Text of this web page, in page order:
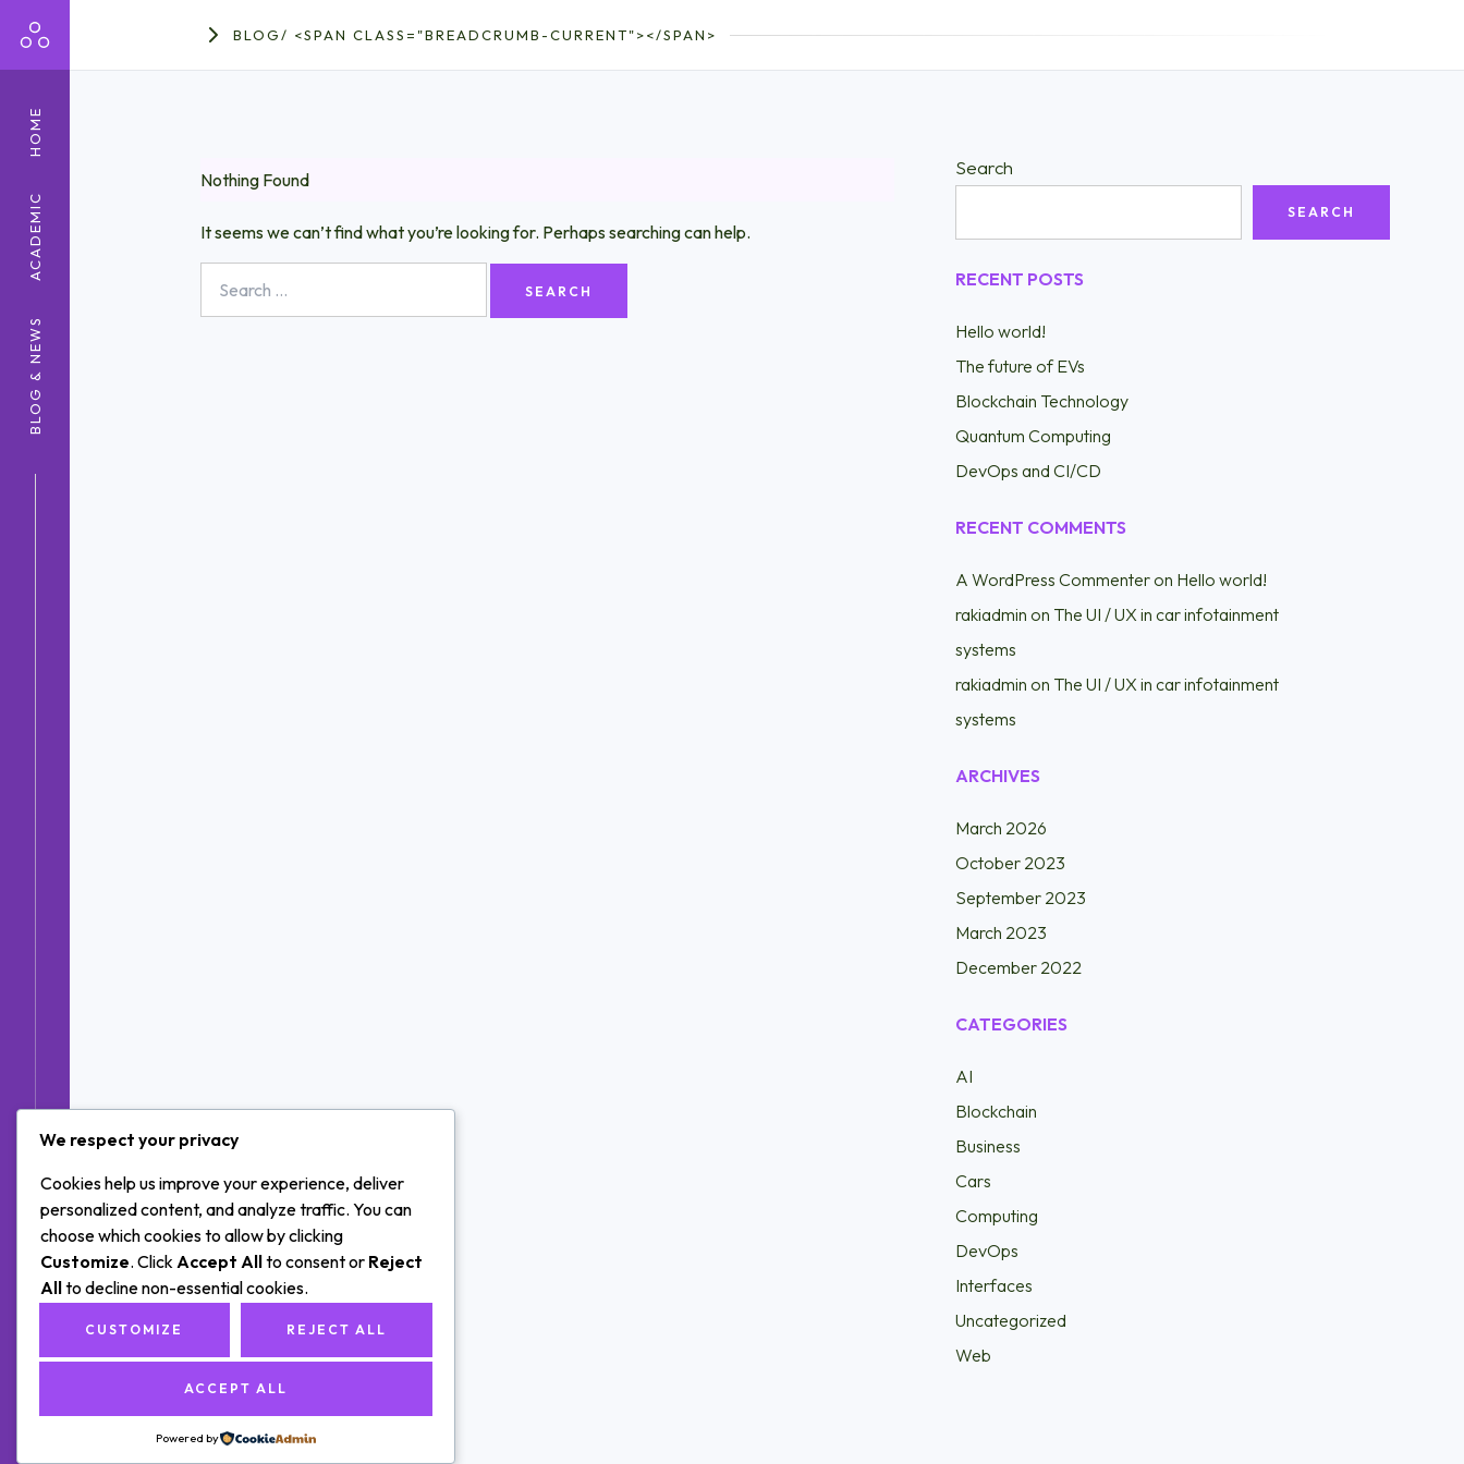
HOME
ACADEMIC
BLOG & NEWS
BLOG/ <SPAN CLASS="BREADCRUMB-CURRENT"></SPAN>
Nothing Found
It seems we can’t find what you’re looking for. Perhaps searching can help.
for:
Search
SEARCH
RECENT POSTS
Hello world!
The future of EVs
Blockchain Technology
Quantum Computing
DevOps and CI/CD
RECENT COMMENTS
A WordPress Commenteron Hello world!
rakiadmin on The UI / UX in car infotainment
systems
rakiadmin on The UI / UX in car infotainment
systems
ARCHIVES
March 2026
October 2023
September 2023
March 2023
December 2022
CATEGORIES
AI
Blockchain
Business
Cars
Computing
DevOps
Interfaces
Uncategorized
Web
We respect your privacy
Cookies help us improve your experience, deliver
personalized content, and analyze traffic. You can
choose which cookies to allow by clicking
Customize. ClickAccept Allto consent or Reject
Allto decline non-essential cookies.
CUSTOMIZE REJECT ALL
ACCEPT ALL
Powered by